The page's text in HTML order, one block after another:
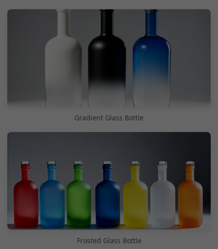
Gradient Glass Bottle
Frosted Glass Bottle